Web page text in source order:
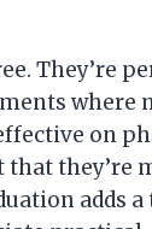
They’re
where
on
that they’re
adds